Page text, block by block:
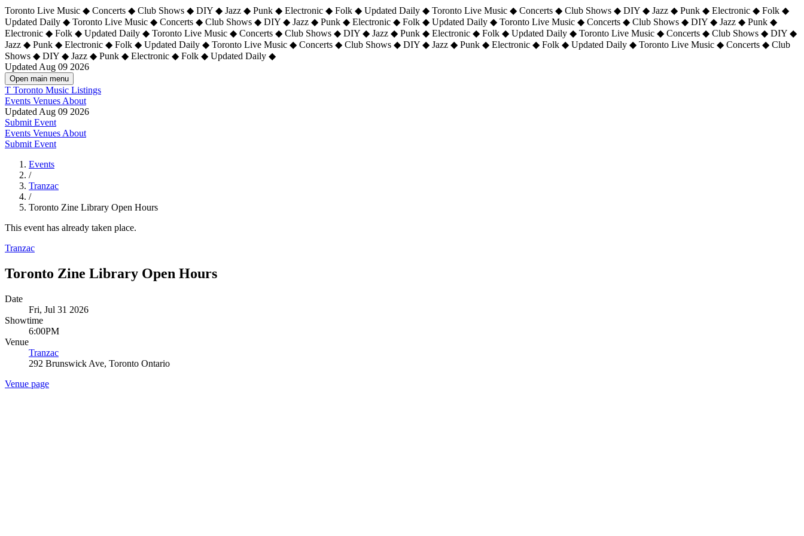
Toronto Live Music ◆ Concerts ◆ Club Shows ◆ DIY ◆ Jazz ◆ Punk ◆ Electronic ◆ Folk ◆ Updated Daily ◆ Toronto Live Music ◆ Concerts ◆ Club Shows ◆ DIY ◆ Jazz ◆ Punk ◆ Electronic ◆ Folk ◆
Updated Daily ◆ Toronto Live Music ◆ Concerts ◆ Club Shows ◆ DIY ◆ Jazz ◆ Punk ◆ Electronic ◆ Folk ◆ Updated Daily ◆ Toronto Live Music ◆ Concerts ◆ Club Shows ◆ DIY ◆ Jazz ◆ Punk ◆
Electronic ◆ Folk ◆ Updated Daily ◆ Toronto Live Music ◆ Concerts ◆ Club Shows ◆ DIY ◆ Jazz ◆ Punk ◆ Electronic ◆ Folk ◆ Updated Daily ◆ Toronto Live Music ◆ Concerts ◆ Club Shows ◆ DIY ◆
Jazz ◆ Punk ◆ Electronic ◆ Folk ◆ Updated Daily ◆ Toronto Live Music ◆ Concerts ◆ Club Shows ◆ DIY ◆ Jazz ◆ Punk ◆ Electronic ◆ Folk ◆ Updated Daily ◆ Toronto Live Music ◆ Concerts ◆ Club
Shows ◆ DIY ◆ Jazz ◆ Punk ◆ Electronic ◆ Folk ◆ Updated Daily ◆
Updated Aug 09 2026
Open main menu
T Toronto Music Listings
Events Venues About
Updated Aug 09 2026
Submit Event
Events Venues About
Submit Event
Events
/
Tranzac
/
Toronto Zine Library Open Hours
This event has already taken place.
Tranzac
Toronto Zine Library Open Hours
Date
Fri, Jul 31 2026
Showtime
6:00PM
Venue
Tranzac
292 Brunswick Ave, Toronto Ontario
Venue page